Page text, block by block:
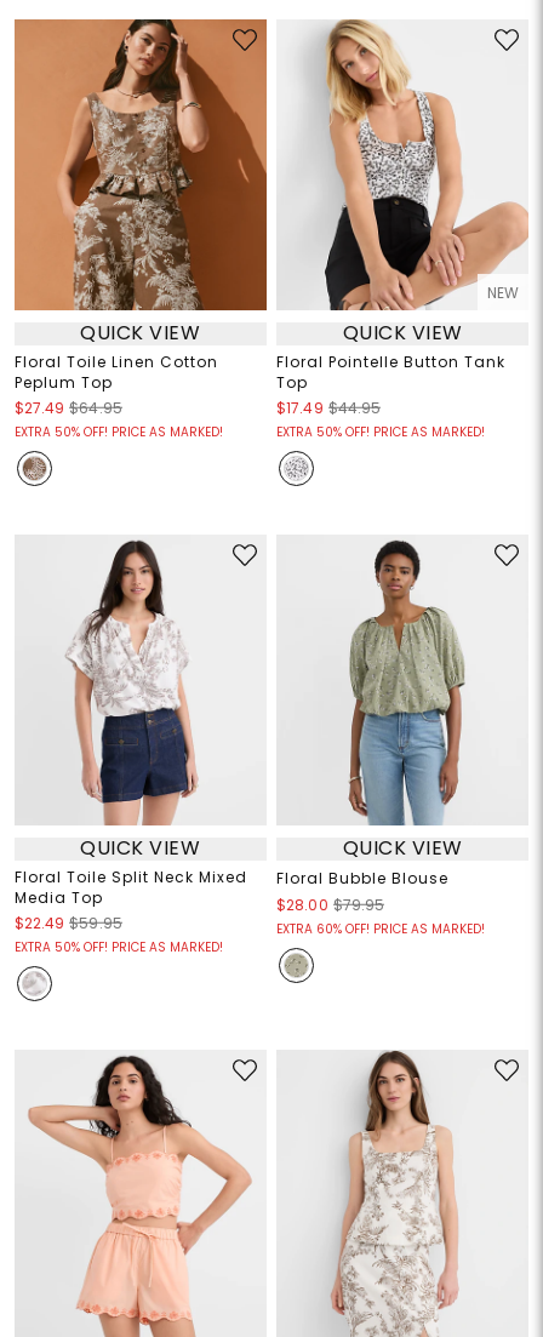
QUICK VIEW
Floral Toile Linen Cotton
Peplum Top
$27.49 $64.95
EXTRA 50% OFF! PRICE AS MARKED!
NEW
QUICK VIEW
Floral Pointelle Button Tank
Top
$17.49 $44.95
EXTRA 50% OFF! PRICE AS MARKED!
QUICK VIEW
Floral Toile Split Neck Mixed
Media Top
$22.49 $59.95
EXTRA 50% OFF! PRICE AS MARKED!
QUICK VIEW
Floral Bubble Blouse
$28.00 $79.95
EXTRA 60% OFF! PRICE AS MARKED!